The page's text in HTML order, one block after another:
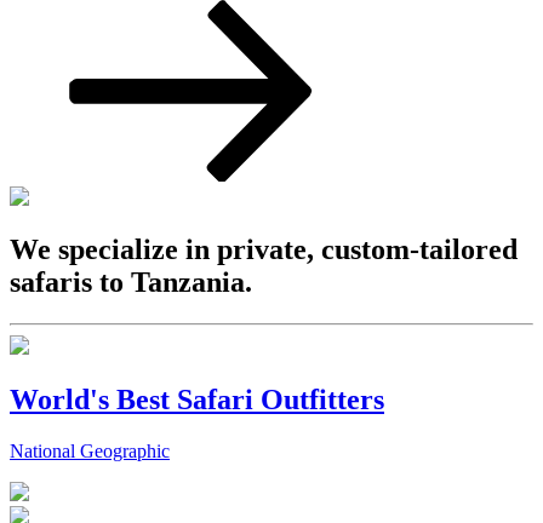
We specialize in private, custom-tailored
safaris to Tanzania.
World's Best Safari Outfitters
National Geographic